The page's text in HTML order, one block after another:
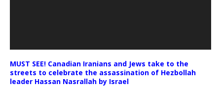
MUST SEE! Canadian Iranians and Jews take to the
streets to celebrate the assassination of Hezbollah
leader Hassan Nasrallah by Israel